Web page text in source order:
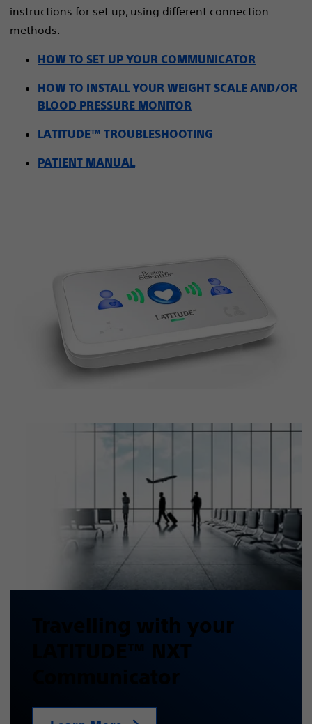
instructions for set up, using different connection
methods.
HOW TO SET UP YOUR COMMUNICATOR
HOW TO INSTALL YOUR WEIGHT SCALE AND/OR
BLOOD PRESSURE MONITOR
LATITUDE™ TROUBLESHOOTING
PATIENT MANUAL
Travelling with your
LATITUDE™ NXT